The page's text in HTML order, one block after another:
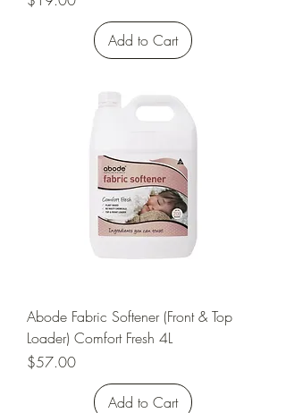
Add to Cart
Abode Fabric Softener (Front & Top
Loader) Comfort Fresh 4L
Price
$57.00
Add to Cart